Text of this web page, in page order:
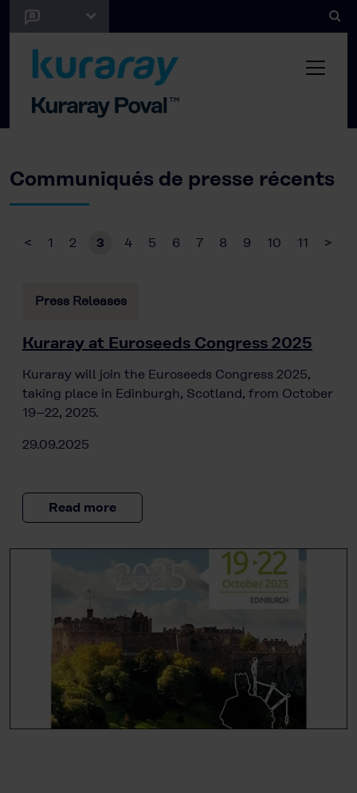
Communiqués de presse récents
< 1 2 3 4 5 6 7 8 9 10 11 >
Press Releases
Kuraray at Euroseeds Congress 2025
Kuraray will join the Euroseeds Congress 2025,
taking place in Edinburgh, Scotland, from October
19–22, 2025.
29.09.2025
Read more